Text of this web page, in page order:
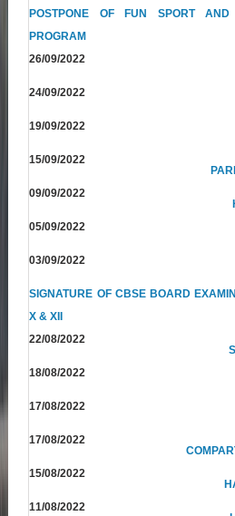
POSTPONE OF FUN SPORT AND
PROGRAM
26/09/2022
24/09/2022
19/09/2022
15/09/2022
09/09/2022
05/09/2022
03/09/2022
SIGNATURE OF CBSE BOARD
X & XII
22/08/2022
18/08/2022
17/08/2022
17/08/2022
15/08/2022
11/08/2022